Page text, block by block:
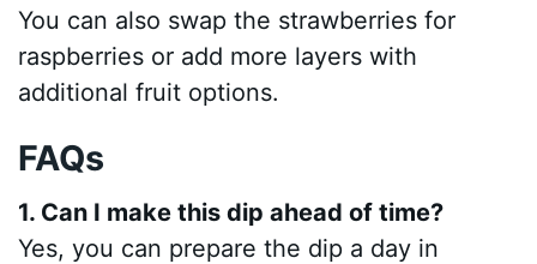
You can also swap the strawberries for
raspberries or add more layers with
additional fruit options.
FAQs
1. Can I make this dip ahead of time?
Yes, you can prepare the dip a day in